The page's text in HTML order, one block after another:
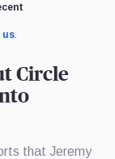
us.
Circle
that Jeremy